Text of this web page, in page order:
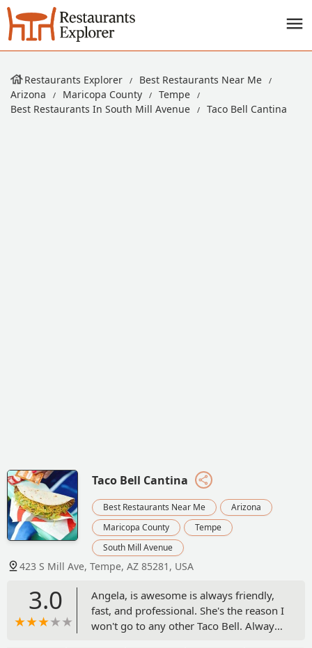
Restaurants Explorer
Best Restaurants Near Me
Arizona
Maricopa County
Tempe
Best Restaurants In South Mill Avenue
Taco Bell Cantina
Taco Bell Cantina
Best Restaurants Near Me
Arizona
Maricopa County
Tempe
South Mill Avenue
423 S Mill Ave, Tempe, AZ 85281, USA
3.0
Angela, is awesome is always friendly,
fast, and professional. She's the reason I
won't go to any other Taco Bell. Always